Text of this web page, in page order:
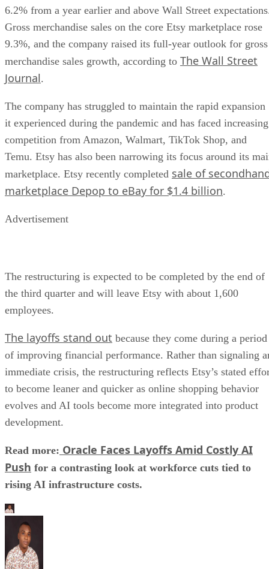
6.2% from a year earlier and above Wall Street
Gross merchandise sales on the core Etsy marketplace rose
9.3%, and the company raised its full-year outlook for gross
merchandise sales growth, according to The Wall Street
Journal.
The company has struggled to maintain the rapid expansion
it experienced during the pandemic and has faced increasing
competition from Amazon, Walmart, TikTok Shop, and
Temu. Etsy has also been narrowing its focus around its
marketplace. Etsy recently completed sale of
marketplace Depop to eBay for $1.4 billion.
Advertisement
The restructuring is expected to be completed by the end of
the third quarter and will leave Etsy with about 1,600
employees.
The layoffs stand out because they come during a period
of improving financial performance. Rather than signaling
immediate crisis, the restructuring reflects Etsy’s stated
to become leaner and quicker as online shopping behavior
evolves and AI tools become more integrated into product
development.
Read more: Oracle Faces Layoffs Amid Costly AI
Push for a contrasting look at workforce cuts tied to
rising AI infrastructure costs.